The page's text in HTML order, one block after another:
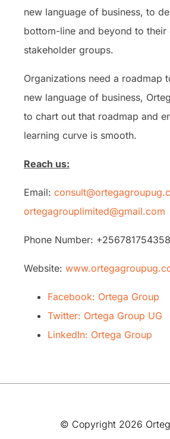
new language of business, to
bottom-line and beyond to their
stakeholder groups.
Organizations need a roadmap
new language of business,
to chart out that roadmap and
learning curve is smooth.
Reach us:
Email:
ortegagrouplimited@gmail.com
Phone Number: +256781754358
Website:
Facebook: Ortega Group
Twitter: Ortega Group UG
LinkedIn: Ortega Group
© Copyright 2026